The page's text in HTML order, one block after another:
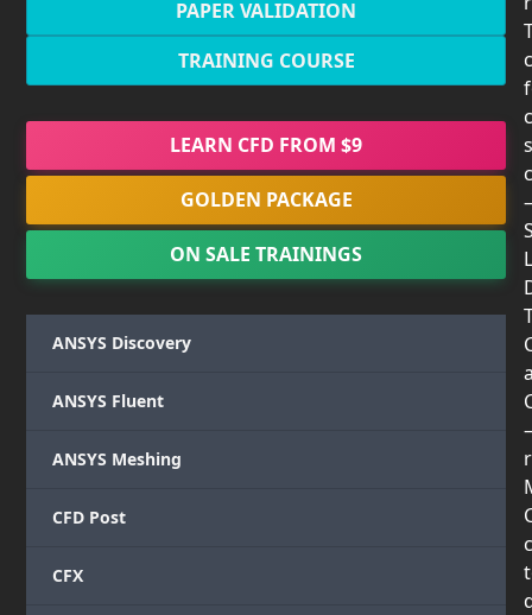
PAPER VALIDATION
TRAINING COURSE
LEARN CFD FROM $9
GOLDEN PACKAGE
ON SALE TRAININGS
ANSYS Discovery
ANSYS Fluent
ANSYS Meshing
CFD Post
CFX